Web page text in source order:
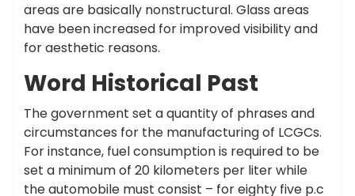
areas are basically nonstructural. Glass areas
have been increased for improved visibility and
for aesthetic reasons.
Word Historical Past
The government set a quantity of phrases and
circumstances for the manufacturing of LCGCs.
For instance, fuel consumption is required to be
set a minimum of 20 kilometers per liter while
the automobile must consist – for eighty five p.c